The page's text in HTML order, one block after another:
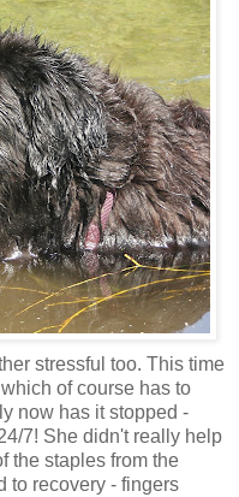
stressful too. This time
of course has to
now has it stopped -
7! She didn't really help
the staples from the
to recovery - fingers